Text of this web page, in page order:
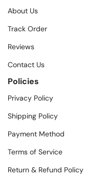
About Us
Track Order
Reviews
Contact Us
Policies
Privacy Policy
Shipping Policy
Payment Method
Terms of Service
Return & Refund Policy